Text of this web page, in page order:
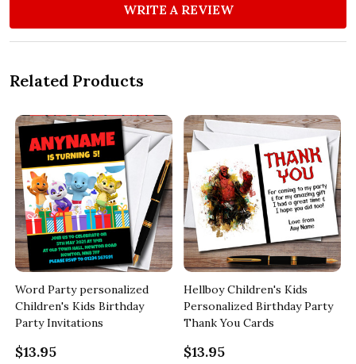
WRITE A REVIEW
Related Products
Word Party personalized
Children's Kids Birthday
Party Invitations
$13.95
Hellboy Children's Kids
Personalized Birthday Party
Thank You Cards
$13.95